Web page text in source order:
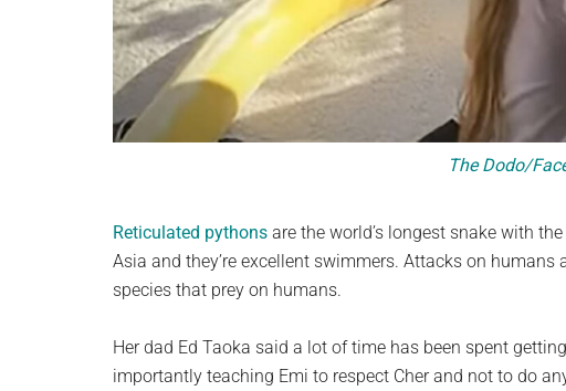
The Dodo/
Reticulated pythons are the world’s longest snake with
Asia and they’re excellent swimmers. Attacks on
species that prey on humans.
Her dad Ed Taoka said a lot of time has been spent
importantly teaching Emi to respect Cher and not to do